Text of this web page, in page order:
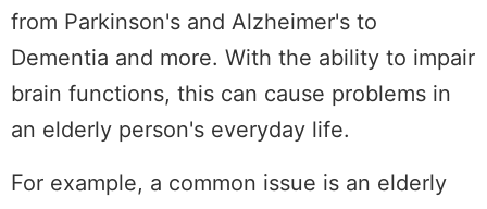
from Parkinson's and Alzheimer's to
Dementia and more. With the ability to impair
brain functions, this can cause problems in
an elderly person's everyday life.
For example, a common issue is an elderly